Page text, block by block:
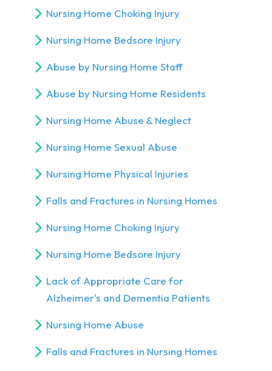
Nursing Home Choking Injury
Nursing Home Bedsore Injury
Abuse by Nursing Home Staff
Abuse by Nursing Home Residents
Nursing Home Abuse & Neglect
Nursing Home Sexual Abuse
Nursing Home Physical Injuries
Falls and Fractures in Nursing Homes
Nursing Home Choking Injury
Nursing Home Bedsore Injury
Lack of Appropriate Care for
Alzheimer's and Dementia Patients
Nursing Home Abuse
Falls and Fractures in Nursing Homes